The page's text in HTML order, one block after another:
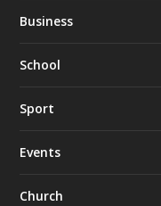
Business
School
Sport
Events
Church